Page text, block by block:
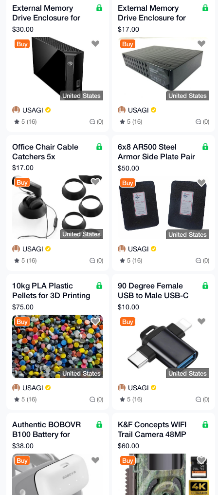
AQUBAQdAPMFyWHmRKhz3dslV8Okmm3Jylor3g5qHTFmN3g/vsQsD
AQgHiHgEGBYK
ACAWIQSd9rAntKn3HORIalY2X/2mOVIiUgUCAAAAAAIbDAAKCRA2
X/2mOVIiUsIO
AP9wjMgfCR3p5NsxZgWIFfW6OnFpHZh4SF/CpfV4+KnyzAD/dDuB
yIxcCJAlkELu
PkVBmQOYMfJqRCccDYYxSsei+go=
-----END PGP PUBLIC KEY BLOCK-----
External Memory
Drive Enclosure for
3.5" SATA External
Hard Drive
$30.00
Buy
United States
USAGI
5 (16) (0)
External Memory
Drive Enclosure for
3.5" SATA External
Hard Drive
$17.00
Buy
United States
USAGI
5 (16) (0)
Office Chair Cable
Catchers 5x
$17.00
Buy
United States
USAGI
5 (16) (0)
6x8 AR500 Steel
Armor Side Plate Pair
[LVL 3]
$50.00
Buy
United States
USAGI
5 (16) (0)
10kg PLA Plastic
Pellets for 3D Printing
or Injection Molding
$75.00
Buy
United States
USAGI
5 (16) (0)
90 Degree Female
USB to Male USB-C
or Iphone Adapter
$10.00
Buy
United States
USAGI
5 (16) (0)
Authentic BOBOVR
B100 Battery for
META 3/3S Headset
Straps
$38.00
Buy
K&F Concepts WIFI
Trail Camera 48MP
Night Vision
$60.00
Buy